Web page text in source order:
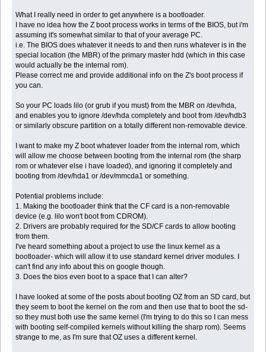
What I really need in order to get anywhere is a bootloader.
I have no idea how the Z boot process works in terms of the BIOS, but i'm
assuming it's somewhat similar to that of your average PC.
i.e. The BIOS does whatever it needs to and then runs whatever is in the
special location (the MBR) of the primary master hdd (which in this case
would actually be the internal rom).
Please correct me and provide additional info on the Z's boot process if
you can.
So your PC loads lilo (or grub if you must) from the MBR on /dev/hda,
and enables you to ignore /dev/hda completely and boot from /dev/hdb3
or similarly obscure partition on a totally different non-removable device.
I want to make my Z boot whatever loader from the internal rom, which
will allow me choose between booting from the internal rom (the sharp
rom or whatever else i have loaded), and ignoring it completely and
booting from /dev/hda1 or /dev/mmcda1 or something.
Potential problems include:
1. Making the bootloader think that the CF card is a non-removable
device (e.g. lilo won't boot from CDROM).
2. Drivers are probably required for the SD/CF cards to allow booting
from them.
I've heard something about a project to use the linux kernel as a
bootloader- which will allow it to use standard kernel driver modules. I
can't find any info about this on google though.
3. Does the bios even boot to a space that I can alter?
I have looked at some of the posts about booting OZ from an SD card, but
they seem to boot the kernel on the rom and then use that to boot the sd-
so they must both use the same kernel (I'm trying to do this so I can mess
with booting self-compiled kernels without killing the sharp rom). Seems
strange to me, as I'm sure that OZ uses a different kernel.